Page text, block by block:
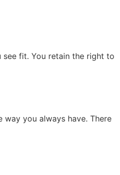
fit. You retain the right to
you always have. There